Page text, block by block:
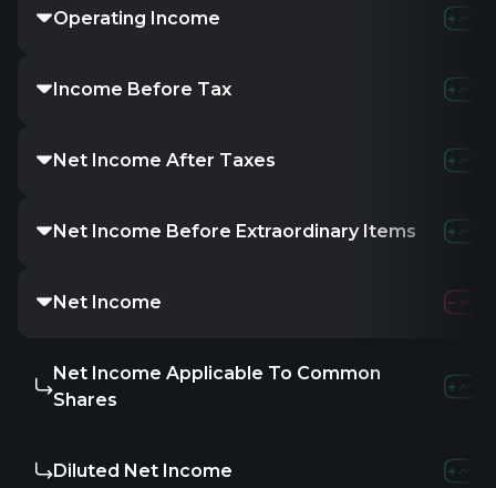
Operating Income
Income Before Tax
Net Income After Taxes
Net Income Before Extraordinary Items
Net Income
Net Income Applicable To Common
Shares
Diluted Net Income